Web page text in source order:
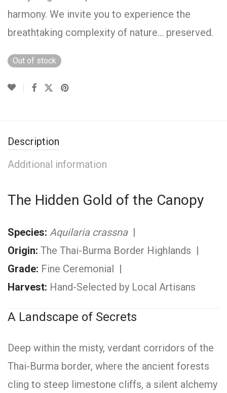
harmony. We invite you to experience the
breathtaking complexity of nature… preserved.
Out of stock
Description
Additional information
The Hidden Gold of the Canopy
Species: Aquilaria crassna|
Origin: The Thai-Burma Border Highlands |
Grade: Fine Ceremonial |
Harvest: Hand-Selected by Local Artisans
A Landscape of Secrets
Deep within the misty, verdant corridors of the
Thai-Burma border, where the ancient forests
cling to steep limestone cliffs, a silent alchemy